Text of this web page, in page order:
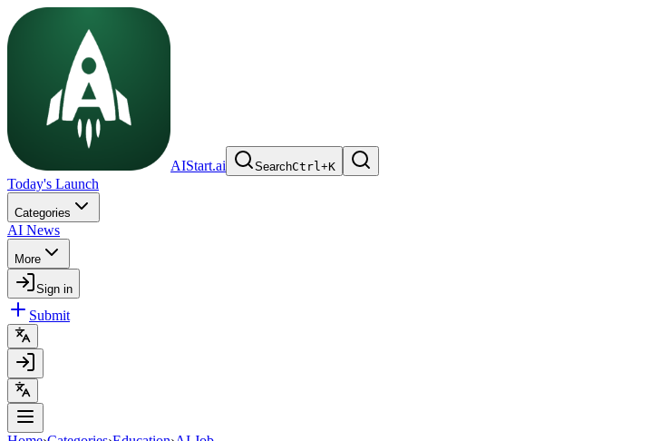
AIStart.ai SearchCtrl+K
Today's Launch
Categories
AI News
More
Sign in
Submit